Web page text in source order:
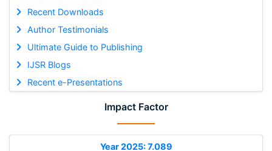
Recent Downloads
Author Testimonials
Ultimate Guide to Publishing
IJSR Blogs
Recent e-Presentations
Impact Factor
Year 2025: 7.089